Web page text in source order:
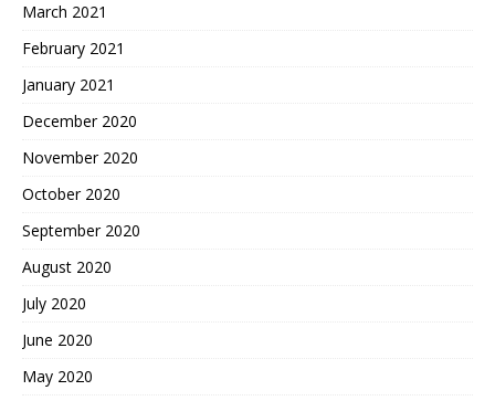
March 2021
February 2021
January 2021
December 2020
November 2020
October 2020
September 2020
August 2020
July 2020
June 2020
May 2020